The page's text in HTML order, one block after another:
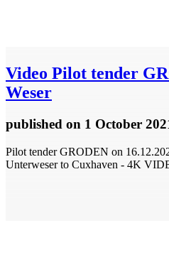
Video Pilot tender
Weser
published on 1 October
Pilot tender GRODEN on
Unterweser to Cuxhaven - 4K